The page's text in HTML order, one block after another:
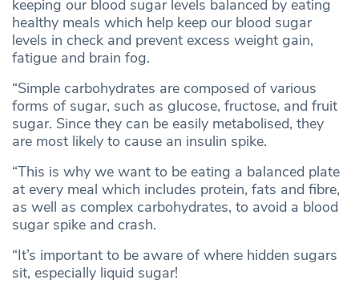
keeping our blood sugar levels balanced by eating
healthy meals which help keep our blood sugar
levels in check and prevent excess weight gain,
fatigue and brain fog.
“Simple carbohydrates are composed of various
forms of sugar, such as glucose, fructose, and fruit
sugar. Since they can be easily metabolised, they
are most likely to cause an insulin spike.
“This is why we want to be eating a balanced plate
at every meal which includes protein, fats and fibre,
as well as complex carbohydrates, to avoid a blood
sugar spike and crash.
“It’s important to be aware of where hidden sugars
sit, especially liquid sugar!